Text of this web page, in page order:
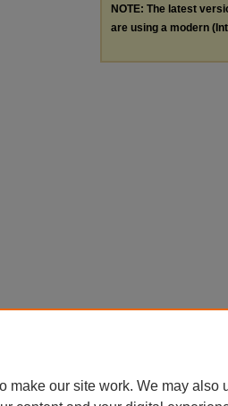
NOTE: The latest
are using a modern
make our site work. We may also